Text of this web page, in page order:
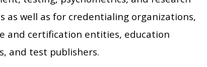
as well as for credentialing organizations,
and certification entities, education
and test publishers.